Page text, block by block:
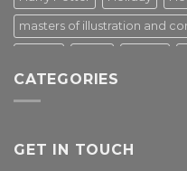
masters of illustration and
Star Wars Street Art
Tv Series Vintage
CATEGORIES
GET IN TOUCH